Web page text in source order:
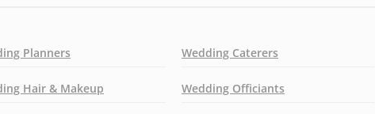
Planners
Hair & Makeup
Wedding Caterers
Wedding Officiants